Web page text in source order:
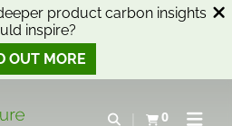
product carbon insights
inspire?
OUT MORE
Open search
0